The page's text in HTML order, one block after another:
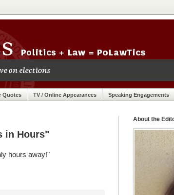
Quotes TV / Online Appearances Speaking Engagements
in Hours"
hours away!"
About the